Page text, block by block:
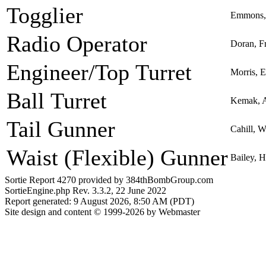
Togglier
Radio Operator Doran,
Engineer/Top Turret Morris,
Ball Turret Kemak,
Tail Gunner Cahill,
Waist (Flexible) Gunner Bailey,
Sortie Report 4270 provided by 384thBombGroup.com
SortieEngine.php Rev. 3.3.2, 22 June 2022
Report generated: 9 August 2026, 8:50 AM (PDT)
Site design and content © 1999-2026 by Webmaster